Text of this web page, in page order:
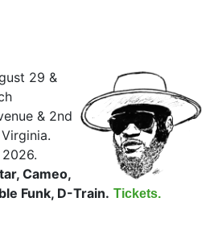
29 &
& 2nd
Cameo,
Funk, D-Train. Tickets.